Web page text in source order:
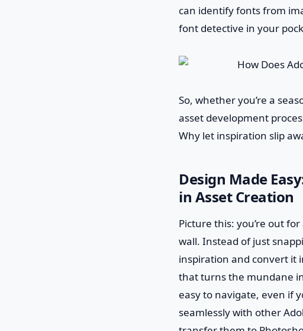
can identify fonts from
font detective in your
So, whether you’re a
asset development
Why let inspiration slip
Design Made
in Asset Creation
Picture this: you’re out
wall. Instead of just
inspiration and convert it
that turns the mundane
easy to navigate, even if
seamlessly with other